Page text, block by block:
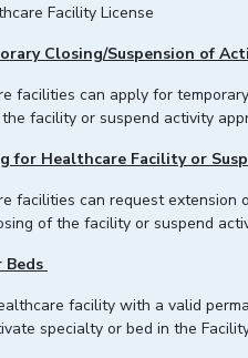
Facility License
Closing/Suspension of
facilities can apply for
facility or suspend activity
for Healthcare Facility or
facilities can request
of the facility or suspend
Beds
facility with a valid
specialty or bed in the